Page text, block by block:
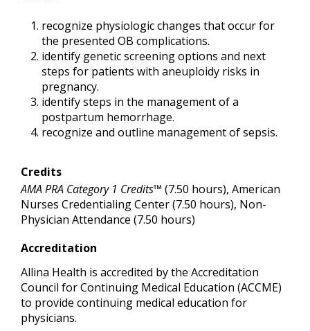
recognize physiologic changes that occur for
the presented OB complications.
identify genetic screening options and next
steps for patients with aneuploidy risks in
pregnancy.
identify steps in the management of a
postpartum hemorrhage.
recognize and outline management of sepsis.
Credits
AMA PRA Category 1 Credits™ (7.50 hours), American
Nurses Credentialing Center (7.50 hours), Non-
Physician Attendance (7.50 hours)
Accreditation
Allina Health is accredited by the Accreditation
Council for Continuing Medical Education (ACCME)
to provide continuing medical education for
physicians.